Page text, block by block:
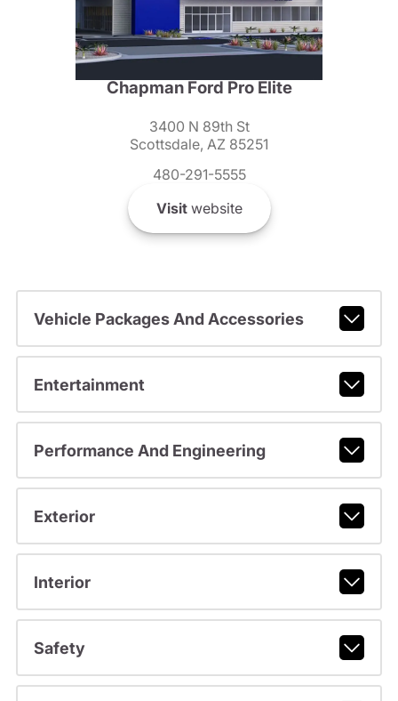
Chapman Ford Pro Elite
3400 N 89th St
Scottsdale, AZ 85251
480-291-5555
Visitwebsite
Vehicle Packages And Accessories
Entertainment
Performance And Engineering
Exterior
Interior
Safety